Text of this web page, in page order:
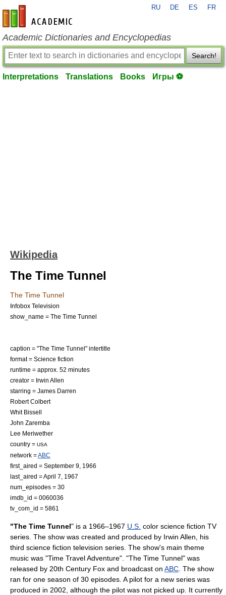
en-academic.com
RU DE ES FR
Academic Dictionaries and Encyclopedias
Search!
Interpretations Translations Books Игры ⚽
Wikipedia
The Time Tunnel
The Time Tunnel
Infobox Television
show_name = The Time Tunnel
caption = "The Time Tunnel" intertitle
format = Science fiction
runtime = approx. 52 minutes
creator = Irwin Allen
starring = James Darren
Robert Colbert
Whit Bissell
John Zaremba
Lee Meriwether
country = USA
network =ABC
first_aired = September 9 1966
last_aired =April 7
1967
num_episodes = 30
imdb_id = 0060036
tv_com_id = 5861
"The Time Tunnel" is a 1966–1967 U.S. color science fiction TV
series . The show was created and produced by Irwin Allen , his
third science fiction television series. The show's main theme
music was "Time TravelAdventure". "The Time Tunnel" was
released by 20th Century Fox and broadcast on ABC . The show
ran for one season of 30 episodes. A pilot for a new series was
produced in 2002, although the pilot was not picked up. It currently